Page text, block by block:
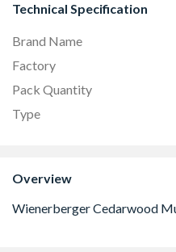
Technical Specification
Brand Name
Factory
Pack Quantity
Type
Overview